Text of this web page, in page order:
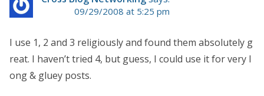
09/29/2008 at 5:25 pm
I use 1, 2 and 3 religiously and found them absolutely g
reat. I haven’t tried 4, but guess, I could use it for very l
ong & gluey posts.